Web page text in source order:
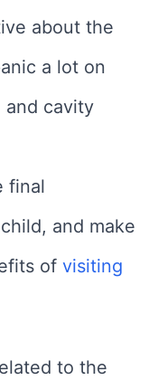
about the
a lot on
and cavity
final
and make
of visiting
to the